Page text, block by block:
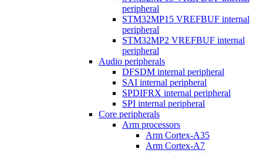
peripheral
STM32MP15 VREFBUF internal
peripheral
STM32MP2 VREFBUF internal
peripheral
Audio peripherals
DFSDM internal peripheral
SAI internal peripheral
SPDIFRX internal peripheral
SPI internal peripheral
Core peripherals
Arm processors
Arm Cortex-A35
Arm Cortex-A7